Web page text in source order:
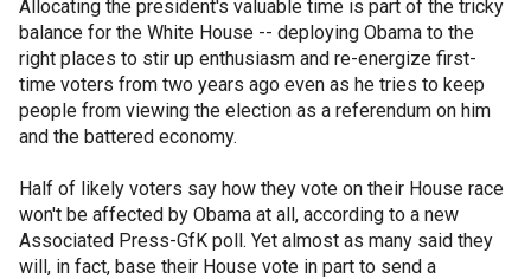
Allocating the president's valuable time is part of the tricky
balance for the White House -- deploying Obama to the
right places to stir up enthusiasm and re-energize first-
time voters from two years ago even as he tries to keep
people from viewing the election as a referendum on him
and the battered economy.
Half of likely voters say how they vote on their House race
won't be affected by Obama at all, according to a new
Associated Press-GfK poll. Yet almost as many said they
will, in fact, base their House vote in part to send a